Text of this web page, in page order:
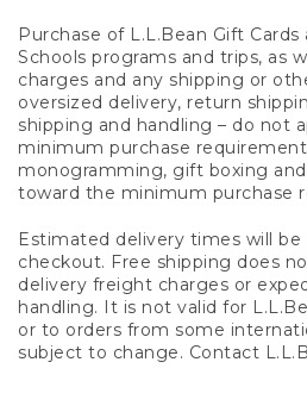
Purchase of L.L.Bean Gift
Schools programs and trips, as
charges and any shipping or
oversized delivery, return
shipping and handling – do not
minimum purchase
monogramming, gift boxing
toward the minimum purchase
Estimated delivery times will
checkout. Free shipping does
delivery freight charges or
handling. It is not valid for
or to orders from some
subject to change. Contact